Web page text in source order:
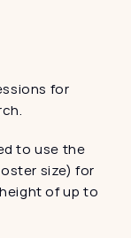
for
to use the
size) for
of up to